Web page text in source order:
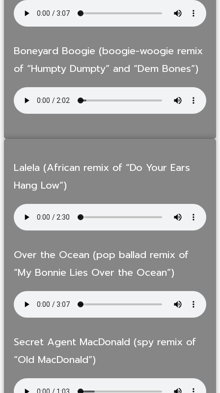
Boneyard Boogie (boogie-woogie remix
of “Humpty Dumpty” and “Dem Bones”)
Lalela (African remix of “Do Your Ears
Hang Low”)
Over the Ocean (pop ballad remix of
“My Bonnie Lies Over the Ocean”)
Secret Agent MacDonald (spy remix of
“Old MacDonald”)